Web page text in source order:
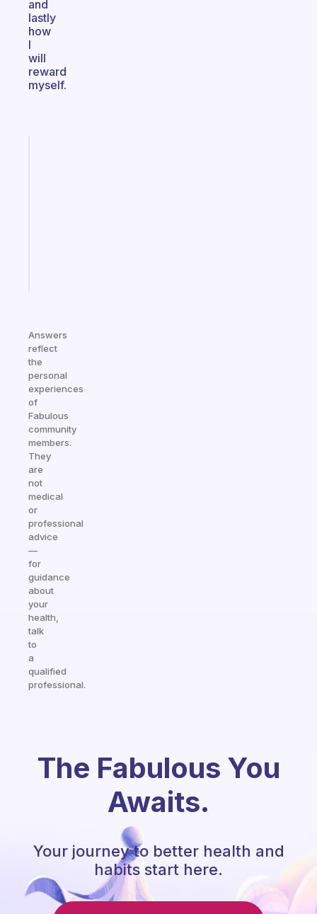
and
lastly
how
I
will
reward
myself.
Answers
reflect
the
personal
experiences
of
Fabulous
community
members.
They
are
not
medical
or
professional
advice
—
for
guidance
about
your
health,
talk
to
a
qualified
professional.
The Fabulous You
Awaits.
Your journey to better health and
habits start here.